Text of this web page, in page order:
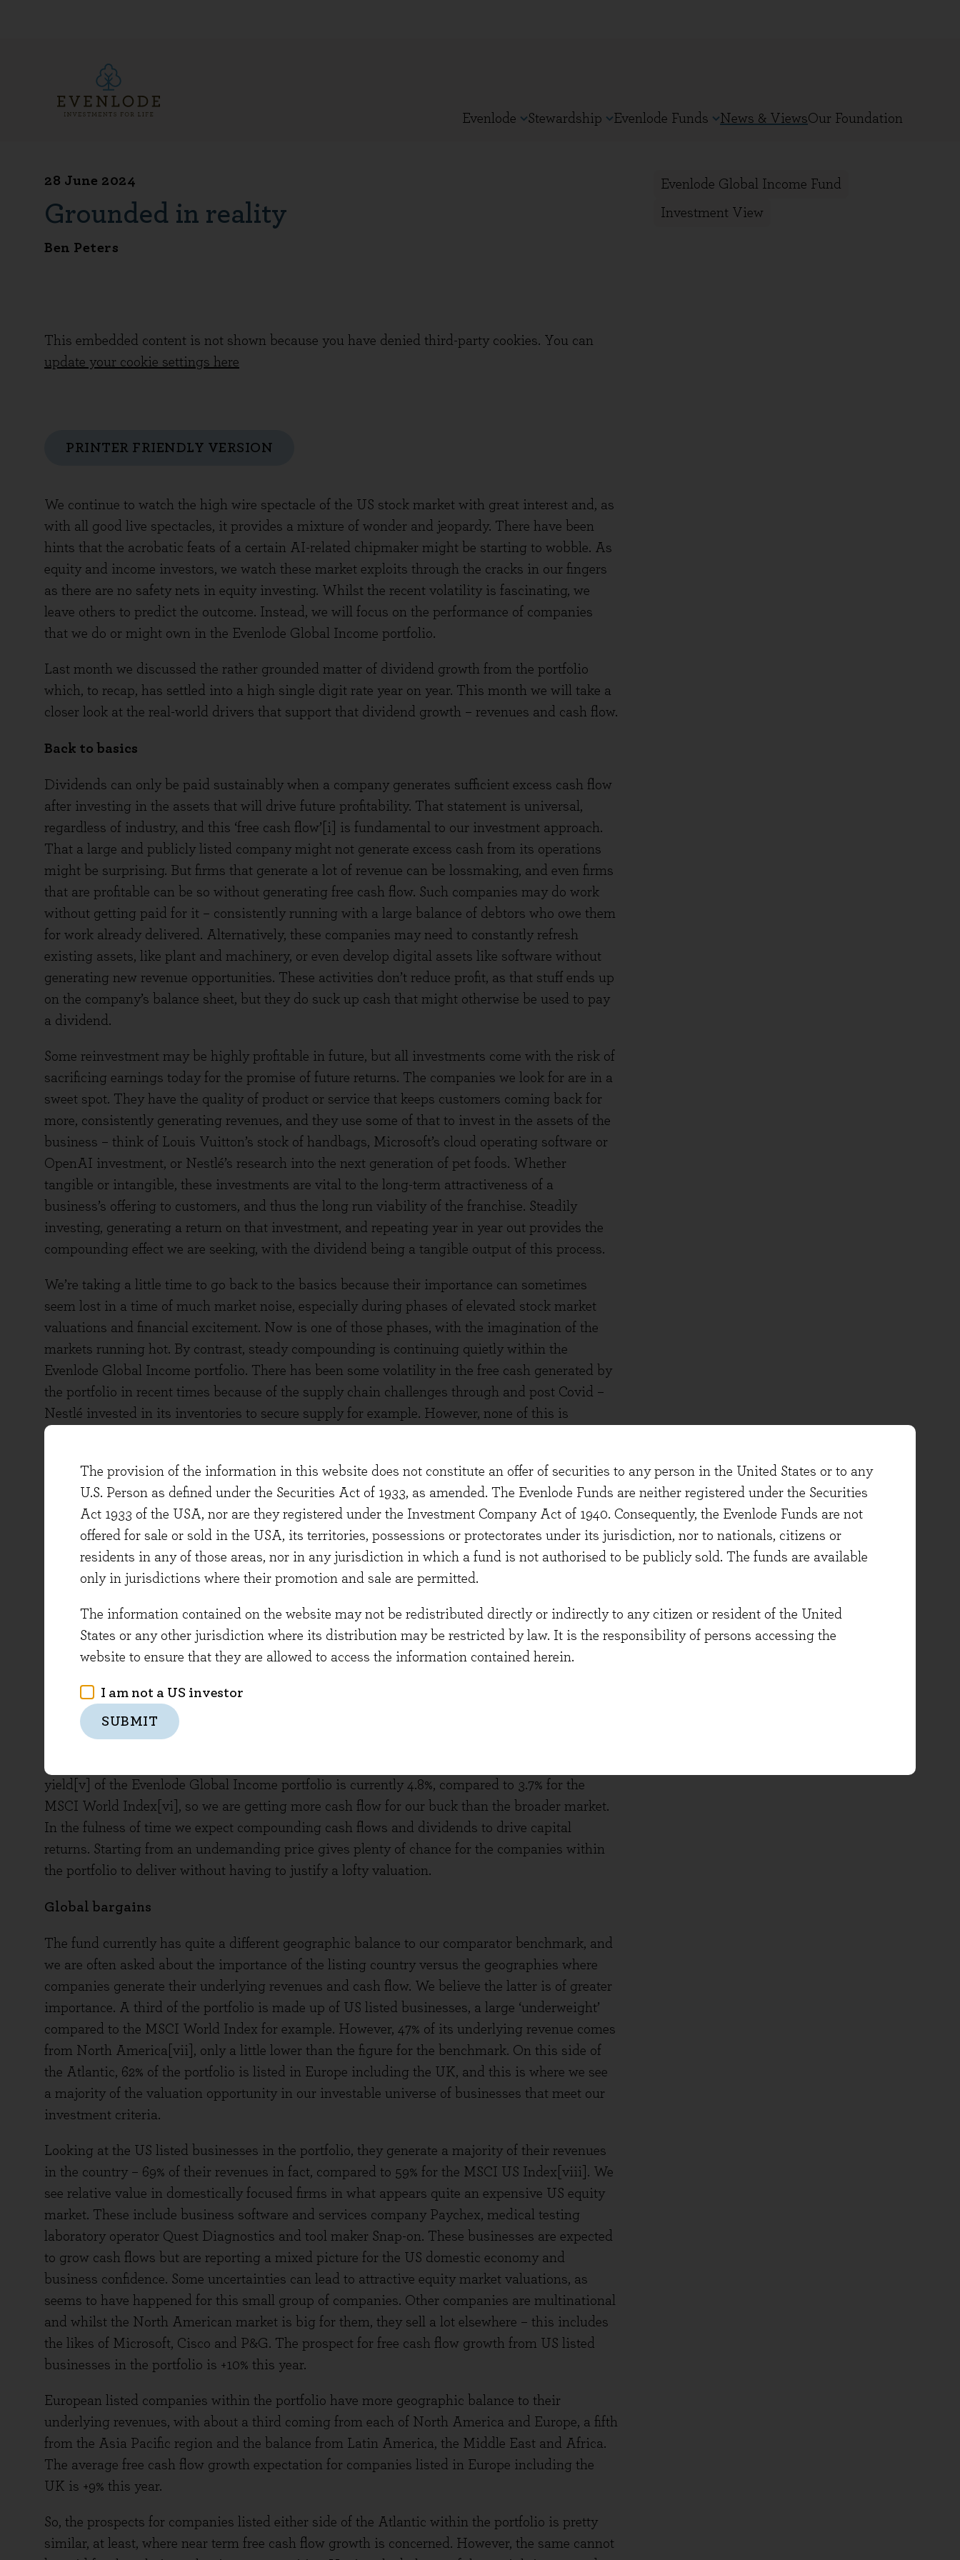
The provision of the information in this website does not constitute an offer of securities to any person in the United States or to any
U.S. Person as defined under the Securities Act of 1933, as amended. The Evenlode Funds are neither registered under the Securities
Act 1933 of the USA, nor are they registered under the Investment Company Act of 1940. Consequently, the Evenlode Funds are not
offered for sale or sold in the USA, its territories, possessions or protectorates under its jurisdiction, nor to nationals, citizens or
residents in any of those areas, nor in any jurisdiction in which a fund is not authorised to be publicly sold. The funds are available
only in jurisdictions where their promotion and sale are permitted.
The information contained on the website may not be redistributed directly or indirectly to any citizen or resident of the United
States or any other jurisdiction where its distribution may be restricted by law. It is the responsibility of persons accessing the
website to ensure that they are allowed to access the information contained herein.
I am not a US investor
SUBMIT
Evenlode Stewardship Evenlode Funds News & ViewsOur Foundation
28 June 2024
Grounded in reality
Ben Peters
Evenlode Global Income Fund
Investment View
This embedded content is not shown because you have denied third-party cookies. You can
update your cookie settings here
PRINTER FRIENDLY VERSION
We continue to watch the high wire spectacle of the US stock market with great interest and, as
with all good live spectacles, it provides a mixture of wonder and jeopardy. There have been
hints that the acrobatic feats of a certain AI-related chipmaker might be starting to wobble. As
equity and income investors, we watch these market exploits through the cracks in our fingers
as there are no safety nets in equity investing. Whilst the recent volatility is fascinating, we
leave others to predict the outcome. Instead, we will focus on the performance of companies
that we do or might own in the Evenlode Global Income portfolio.
Last month we discussed the rather grounded matter of dividend growth from the portfolio
which, to recap, has settled into a high single digit rate year on year. This month we will take a
closer look at the real-world drivers that support that dividend growth – revenues and cash flow.
Back to basics
Dividends can only be paid sustainably when a company generates sufficient excess cash flow
after investing in the assets that will drive future profitability. That statement is universal,
regardless of industry, and this ‘free cash flow’[i] is fundamental to our investment approach.
That a large and publicly listed company might not generate excess cash from its operations
might be surprising. But firms that generate a lot of revenue can be lossmaking, and even firms
that are profitable can be so without generating free cash flow. Such companies may do work
without getting paid for it – consistently running with a large balance of debtors who owe them
for work already delivered. Alternatively, these companies may need to constantly refresh
existing assets, like plant and machinery, or even develop digital assets like software without
generating new revenue opportunities. These activities don’t reduce profit, as that stuff ends up
on the company’s balance sheet, but they do suck up cash that might otherwise be used to pay
a dividend.
Some reinvestment may be highly profitable in future, but all investments come with the risk of
sacrificing earnings today for the promise of future returns. The companies we look for are in a
sweet spot. They have the quality of product or service that keeps customers coming back for
more, consistently generating revenues, and they use some of that to invest in the assets of the
business – think of Louis Vuitton’s stock of handbags, Microsoft’s cloud operating software or
OpenAI investment, or Nestlé’s research into the next generation of pet foods. Whether
tangible or intangible, these investments are vital to the long-term attractiveness of a
business’s offering to customers, and thus the long run viability of the franchise. Steadily
investing, generating a return on that investment, and repeating year in year out provides the
compounding effect we are seeking, with the dividend being a tangible output of this process.
We’re taking a little time to go back to the basics because their importance can sometimes
seem lost in a time of much market noise, especially during phases of elevated stock market
valuations and financial excitement. Now is one of those phases, with the imagination of the
markets running hot. By contrast, steady compounding is continuing quietly within the
Evenlode Global Income portfolio. There has been some volatility in the free cash generated by
the portfolio in recent times because of the supply chain challenges through and post Covid –
Nestlé invested in its inventories to secure supply for example. However, none of this is
particularly headline-grabbing and the types of businesses we seek have shown relative
To put some numbers on it, over the last five years free cash flow for the portfolio has grown at
+5% per annum on a compound basis[ii]. As this includes some persistent effects from the
Covid crisis and the following inflation, we think that the sustainable growth rate of free cash
flow should be above this figure going forward. How much higher is naturally unknown and
will depend on the operating and economic environment. Looking at forecasts produced by
in 2024 is 9%, with the median being 10%[iii]. Analyst’s fortune-telling capabilities can
sometimes be off, but this sort of rate does seem reasonable to us given what we hear from
companies and is about the same as expected in aggregate for the MSCI World Index[iv].
Being in line with the index for free cash flow growth might not sound like something to shout
about, but given our assessment of low economic sensitivity for the portfolio, the risk to that
figure for the fund is lessened.
yield[v] of the Evenlode Global Income portfolio is currently 4.8%, compared to 3.7% for the
MSCI World Index[vi], so we are getting more cash flow for our buck than the broader market.
In the fulness of time we expect compounding cash flows and dividends to drive capital
returns. Starting from an undemanding price gives plenty of chance for the companies within
the portfolio to deliver without having to justify a lofty valuation.
Global bargains
The fund currently has quite a different geographic balance to our comparator benchmark, and
we are often asked about the importance of the listing country versus the geographies where
companies generate their underlying revenues and cash flow. We believe the latter is of greater
importance. A third of the portfolio is made up of US listed businesses, a large ‘underweight’
compared to the MSCI World Index for example. However, 47% of its underlying revenue comes
from North America[vii], only a little lower than the figure for the benchmark. On this side of
the Atlantic, 62% of the portfolio is listed in Europe including the UK, and this is where we see
a majority of the valuation opportunity in our investable universe of businesses that meet our
investment criteria.
Looking at the US listed businesses in the portfolio, they generate a majority of their revenues
in the country – 69% of their revenues in fact, compared to 59% for the MSCI US Index[viii]. We
see relative value in domestically focused firms in what appears quite an expensive US equity
market. These include business software and services company Paychex, medical testing
laboratory operator Quest Diagnostics and tool maker Snap-on. These businesses are expected
to grow cash flows but are reporting a mixed picture for the US domestic economy and
business confidence. Some uncertainties can lead to attractive equity market valuations, as
seems to have happened for this small group of companies. Other companies are multinational
and whilst the North American market is big for them, they sell a lot elsewhere – this includes
the likes of Microsoft, Cisco and P&G. The prospect for free cash flow growth from US listed
businesses in the portfolio is +10% this year.
European listed companies within the portfolio have more geographic balance to their
underlying revenues, with about a third coming from each of North America and Europe, a fifth
from the Asia Pacific region and the balance from Latin America, the Middle East and Africa.
The average free cash flow growth expectation for companies listed in Europe including the
UK is +9% this year.
So, the prospects for companies listed either side of the Atlantic within the portfolio is pretty
similar, at least, where near term free cash flow growth is concerned. However, the same cannot